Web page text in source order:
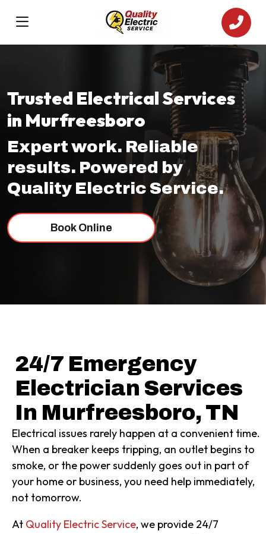
Trusted Electrical Services
in Murfreesboro
Expert work. Reliable
results. Powered by
Quality Electric Service.
Book Online
24/7 Emergency
Electrician Services
In Murfreesboro, TN
Electrical issues rarely happen at a convenient time.
When a breaker keeps tripping, an outlet begins to
smoke, or the power suddenly goes out in part of
your home or business, you need help immediately,
not tomorrow.
At Quality Electric Service, we provide 24/7